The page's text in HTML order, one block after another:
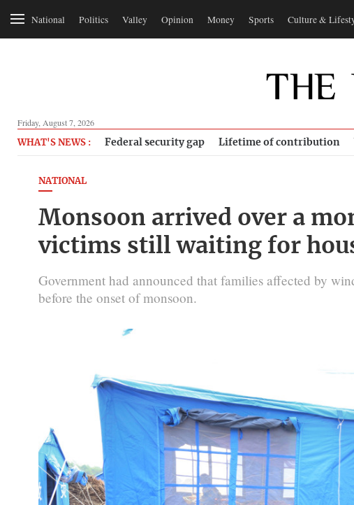
National Politics Valley Opinion Money Sports Culture &
Friday, August 7, 2026
WHAT'S NEWS : Federal security gap Lifetime of contribution
NATIONAL
Monsoon arrived over a
victims still waiting for
Government had announced that families affected by
before the onset of monsoon.